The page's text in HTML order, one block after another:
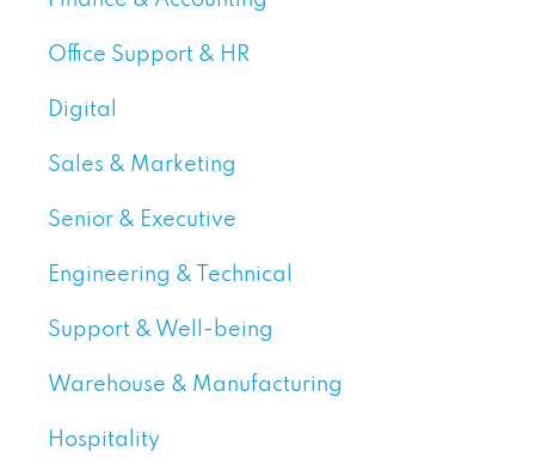
Office Support & HR
Digital
Sales & Marketing
Senior & Executive
Engineering & Technical
Support & Well-being
Warehouse & Manufacturing
Hospitality